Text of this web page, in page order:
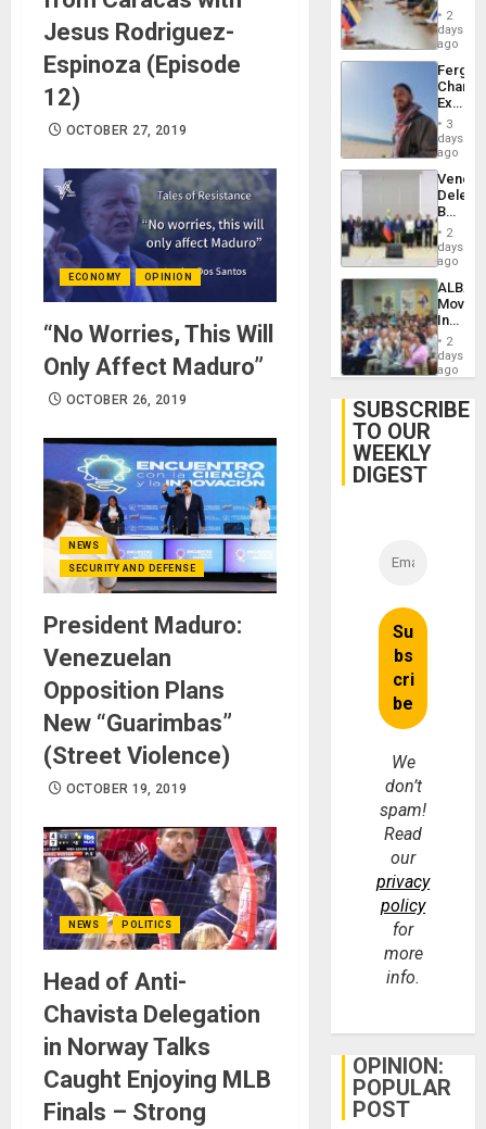
Jesus Rodriguez-
Espinoza (Episode
12)
OCTOBER 27, 2019
ECONOMY OPINION
“No Worries, This Will
Only Affect Maduro”
OCTOBER 26, 2019
NEWS
SECURITY AND DEFENSE
President Maduro:
Venezuelan
Opposition Plans
New “Guarimbas”
(Street Violence)
OCTOBER 19, 2019
NEWS POLITICS
Head of Anti-
Chavista Delegation
in Norway Talks
Caught Enjoying MLB
Finals – Strong
Injuries
in2
days
ago
Fergie
in
Spain
3
days
ago
Begin
New
Talks
on
Post-
2
days
ago
ALBA
4th
Cuba
2
days
ago
SUBSCRIBE
TO OUR
WEEKLY
DIGEST
We
don’t
spam!
Read
our
privacy
policy
for
more
info.
OPINION:
POPULAR
POST